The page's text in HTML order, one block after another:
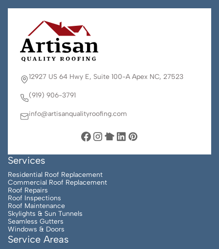
12927 US 64 Hwy E, Suite 100-A Apex NC, 27523
(919) 906-3791
info@artisanqualityroofing.com
Services
Residential Roof Replacement
Commercial Roof Replacement
Roof Repairs
Roof Inspections
Roof Maintenance
Skylights & Sun Tunnels
Seamless Gutters
Windows & Doors
Service Areas